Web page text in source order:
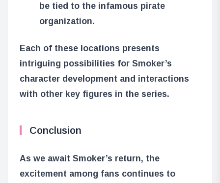
be tied to the infamous pirate
organization.
Each of these locations presents
intriguing possibilities for Smoker’s
character development and interactions
with other key figures in the series.
Conclusion
As we await Smoker’s return, the
excitement among fans continues to